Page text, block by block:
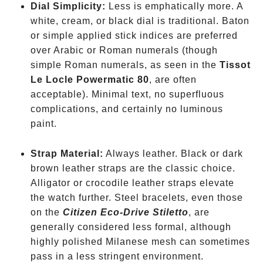
Dial Simplicity: Less is emphatically more. A
white, cream, or black dial is traditional. Baton
or simple applied stick indices are preferred
over Arabic or Roman numerals (though
simple Roman numerals, as seen in the Tissot
Le Locle Powermatic 80, are often
acceptable). Minimal text, no superfluous
complications, and certainly no luminous
paint.
Strap Material: Always leather. Black or dark
brown leather straps are the classic choice.
Alligator or crocodile leather straps elevate
the watch further. Steel bracelets, even those
on the Citizen Eco-Drive Stiletto, are
generally considered less formal, although
highly polished Milanese mesh can sometimes
pass in a less stringent environment.